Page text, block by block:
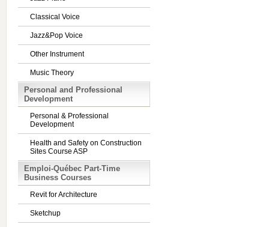
Classical Voice
Jazz&Pop Voice
Other Instrument
Music Theory
Personal and Professional
Development
Personal & Professional
Development
Health and Safety on Construction
Sites Course ASP
Emploi-Québec Part-Time
Business Courses
Revit for Architecture
Sketchup